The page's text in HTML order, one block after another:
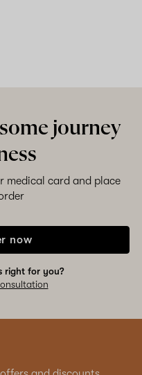
journey
medical card and place
now
right for you?